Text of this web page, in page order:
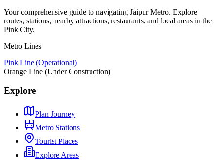
Your comprehensive guide to navigating Jaipur Metro. Explore
routes, stations, nearby attractions, restaurants, and local areas in the
Pink City.
Metro Lines
Pink Line (Operational)
Orange Line (Under Construction)
Explore
Plan Journey
Metro Stations
Tourist Places
Explore Areas